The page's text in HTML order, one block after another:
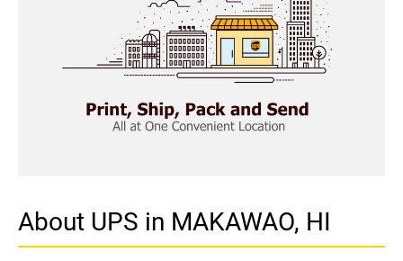
About UPS in MAKAWAO, HI